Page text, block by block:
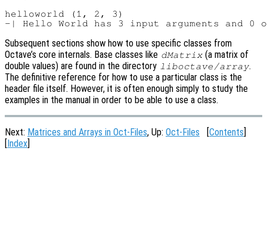
helloworld (1, 2, 3)
Subsequent sections show how to use specific classes from
Octave’s core internals. Base classes like dMatrix (a matrix of
double values) are found in the directory liboctave/array.
The definitive reference for how to use a particular class is the
header file itself. However, it is often enough simply to study the
examples in the manual in order to be able to use a class.
Next: Matrices and Arrays in Oct-Files, Up: Oct-Files [Contents]
[Index]